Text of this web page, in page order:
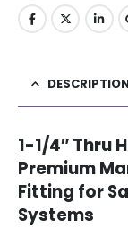
1-1/4″ Thru
Premium
Fitting for
Systems